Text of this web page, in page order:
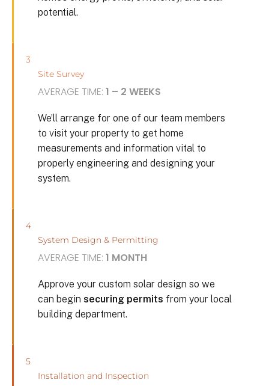
potential.
3
Site Survey
AVERAGE TIME: 1 – 2 WEEKS
We’ll arrange for one of our team members
to visit your property to get home
measurements and information vital to
properly engineering and designing your
system.
4
System Design & Permitting
AVERAGE TIME: 1 MONTH
Approve your custom solar design so we
can begin securing permits from your local
building department.
5
Installation and Inspection